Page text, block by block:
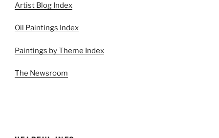
Artist Blog Index
Oil Paintings Index
Paintings by Theme Index
The Newsroom